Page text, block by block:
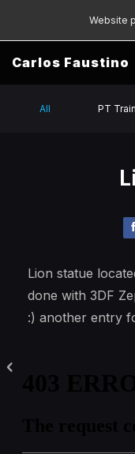
Website
Carlos Faustino
All PT
Lion statue
done with 3DF
:) another entry